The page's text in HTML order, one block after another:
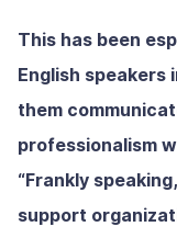
This has been
English speakers
them
professionalism
“Frankly
support